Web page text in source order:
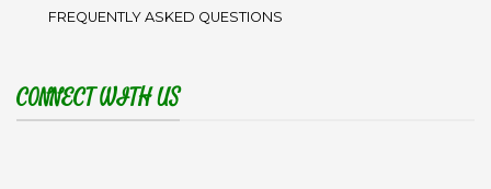
FREQUENTLY ASKED QUESTIONS
CONNECT WITH US